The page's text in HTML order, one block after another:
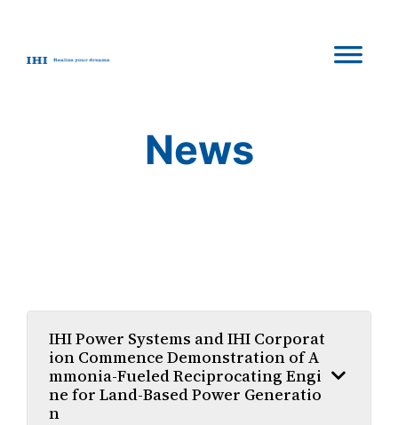
content
News
IHI Power Systems and IHI Corporat
ion Commence Demonstration of A
mmonia-Fueled Reciprocating Engi
ne for Land-Based Power Generatio
n